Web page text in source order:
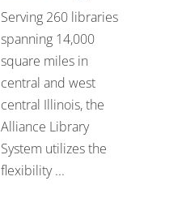
Serving 260 libraries
spanning 14,000
square miles in
central and west
central Illinois, the
Alliance Library
System utilizes the
flexibility ...